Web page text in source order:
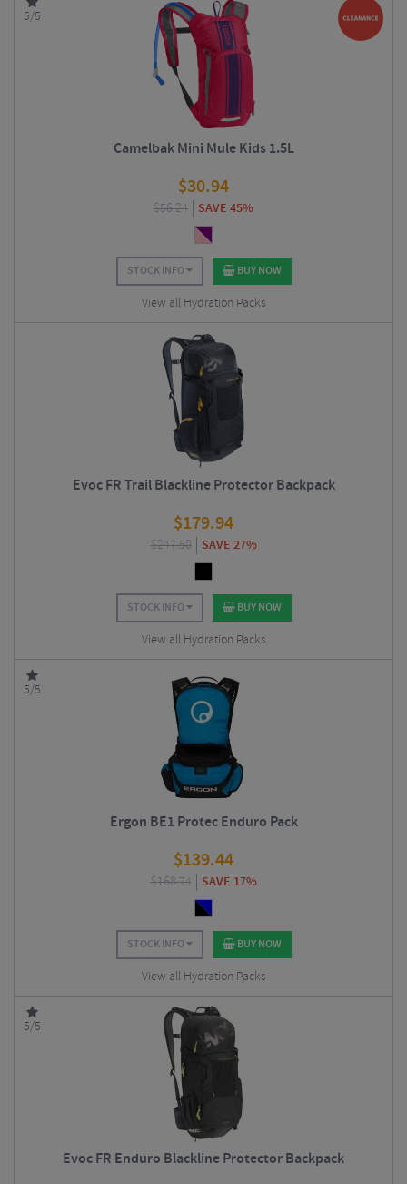
5/5
Camelbak Mini Mule Kids 1.5L
$30.94
$56.24 SAVE 45%
STOCK INFO BUY NOW
View all Hydration Packs
Evoc FR Trail Blackline Protector Backpack
$179.94
$247.50 SAVE 27%
STOCK INFO BUY NOW
View all Hydration Packs
5/5
Ergon BE1 Protec Enduro Pack
$139.44
$168.74 SAVE 17%
STOCK INFO BUY NOW
View all Hydration Packs
5/5
Evoc FR Enduro Blackline Protector Backpack